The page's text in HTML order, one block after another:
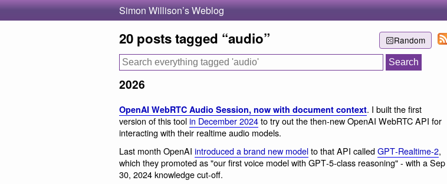
Simon Willison’s Weblog
Random
20 posts tagged “audio”
2026
OpenAI WebRTC Audio Session, now with document context. I built the first
version of this toolin December 2024to try out the then-new OpenAI WebRTC API for
interacting with their realtime audio models.
Last month OpenAI introduced a brand new modelto that API calledGPT‑Realtime‑2,
which they promoted as "our first voice model with GPT‑5‑class reasoning" - with a Sep
30, 2024 knowledge cut-off.